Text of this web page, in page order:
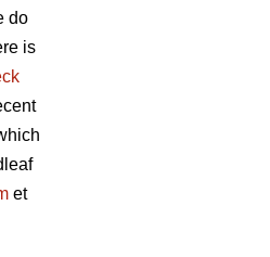
do
is
et